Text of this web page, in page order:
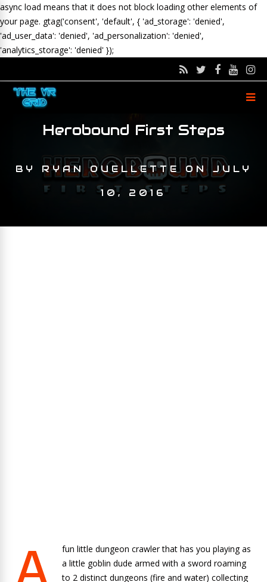
async load means that it does not block loading other elements of
your page. gtag('consent', 'default', { 'ad_storage': 'denied',
'ad_user_data': 'denied', 'ad_personalization': 'denied',
'analytics_storage': 'denied' });
Herobound First Steps
BY RYAN OUELLETTEON JULY
10, 2016
fun little dungeon crawler that has you playing as
a little goblin dude armed with a sword roaming
to 2 distinct dungeons (fire and water) collecting